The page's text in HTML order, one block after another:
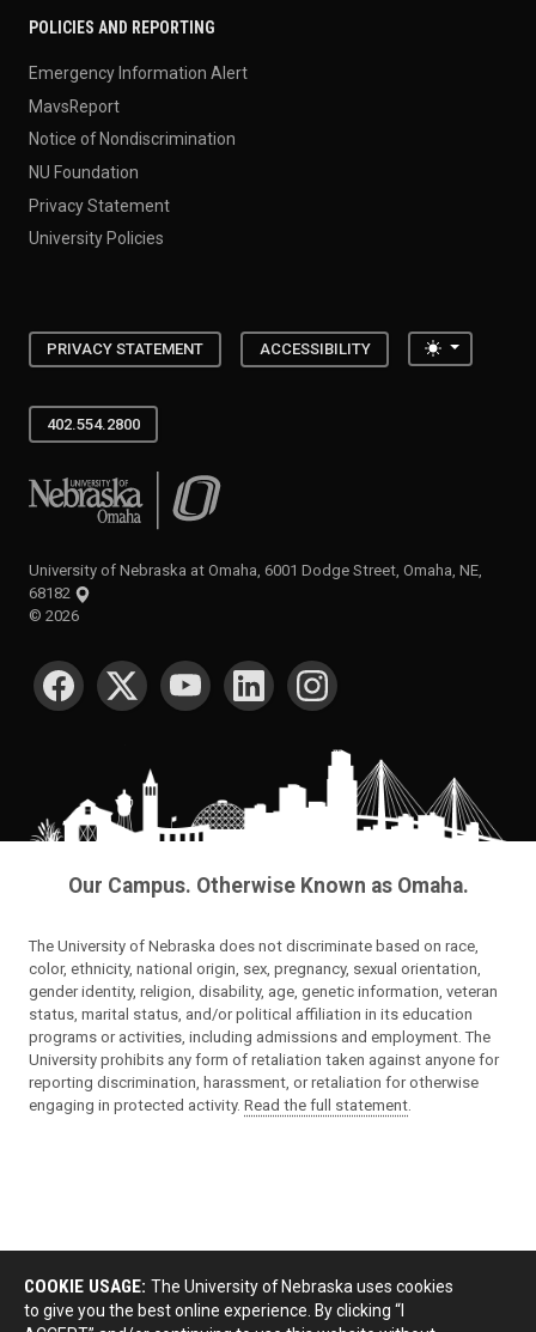
POLICIES AND REPORTING
Emergency Information Alert
MavsReport
Notice of Nondiscrimination
NU Foundation
Privacy Statement
University Policies
PRIVACY STATEMENT ACCESSIBILITY Toggle
402.554.2800
University of Nebraska at Omaha
University of Nebraska at Omaha, 6001 Dodge Street, Omaha, NE,
68182
© 2026
SOCIAL MEDIA
Our Campus. Otherwise Known as Omaha.
The University of Nebraska does not discriminate based on race,
color, ethnicity, national origin, sex, pregnancy, sexual orientation,
gender identity, religion, disability, age, genetic information, veteran
status, marital status, and/or political affiliation in its education
programs or activities, including admissions and employment. The
University prohibits any form of retaliation taken against anyone for
reporting discrimination, harassment, or retaliation for otherwise
engaging in protected activity. Read the full statement.
COOKIE USAGE: The University of Nebraska uses cookies
to give you the best online experience. By clicking “I